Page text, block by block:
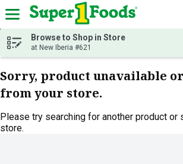
Skip header to page content
Browse to Shop in Store
at New Iberia #621
Sorry, product unavailable
from your store.
Please try searching for another product
store.